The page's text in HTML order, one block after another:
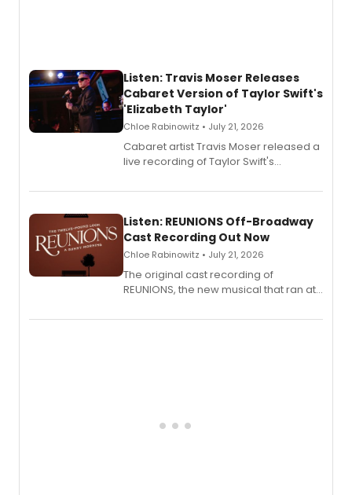
Listen: Travis Moser Releases
Cabaret Version of Taylor Swift's
'Elizabeth Taylor'
Chloe Rabinowitz • July 21, 2026
Cabaret artist Travis Moser released a
live recording of Taylor Swift's
Laurie Beechman Theatre during his
Listen: REUNIONS Off-Broadway
Cast Recording Out Now
Chloe Rabinowitz • July 21, 2026
The original cast recording of
REUNIONS, the new musical that ran at
available to listen to! The album